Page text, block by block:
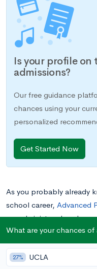
Is your profile on
admissions?
Our free guidance
chances using your
personalized
Get Started Now
As you probably already
school career, Advanced
are administered each
Board. Most students
school to prepare for AP
study for the exams,
What are your chances
27% UCLA